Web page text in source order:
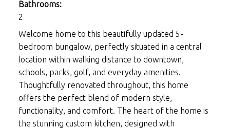
Bathrooms:
2
Welcome home to this beautifully updated 5-
bedroom bungalow, perfectly situated in a central
location within walking distance to downtown,
schools, parks, golf, and everyday amenities.
Thoughtfully renovated throughout, this home
offers the perfect blend of modern style,
functionality, and comfort. The heart of the home is
the stunning custom kitchen, designed with